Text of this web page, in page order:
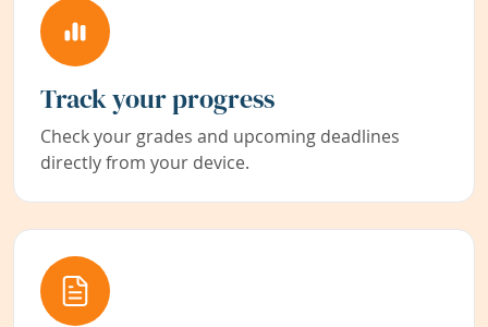
Track your progress
Check your grades and upcoming deadlines
directly from your device.